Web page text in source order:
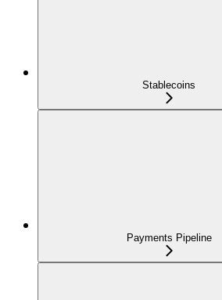
Stablecoins
Payments Pipeline